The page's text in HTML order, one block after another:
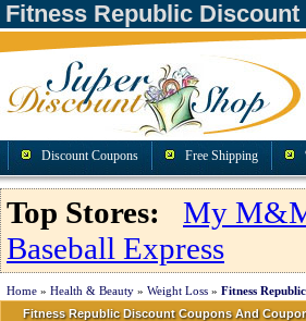
Fitness Republic
Discount Coupons Free Shipping
Top Stores: My
Baseball Express
Home » Health & Beauty » Weight Loss » Fitness
Fitness Republic Discount Coupons And